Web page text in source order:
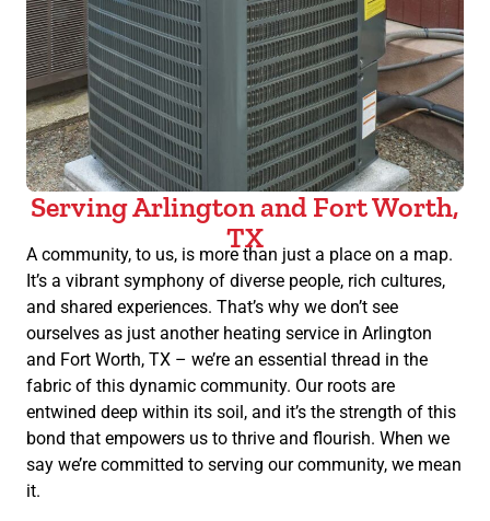
Serving Arlington and Fort Worth,
TX
A community, to us, is more than just a place on a map.
It’s a vibrant symphony of diverse people, rich cultures,
and shared experiences. That’s why we don’t see
ourselves as just another heating service in Arlington
and Fort Worth, TX – we’re an essential thread in the
fabric of this dynamic community. Our roots are
entwined deep within its soil, and it’s the strength of this
bond that empowers us to thrive and flourish. When we
say we’re committed to serving our community, we mean
it.